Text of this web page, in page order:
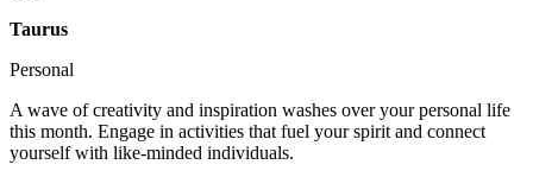
Taurus
Personal
A wave of creativity and inspiration washes over your personal life
this month. Engage in activities that fuel your spirit and connect
yourself with like-minded individuals.